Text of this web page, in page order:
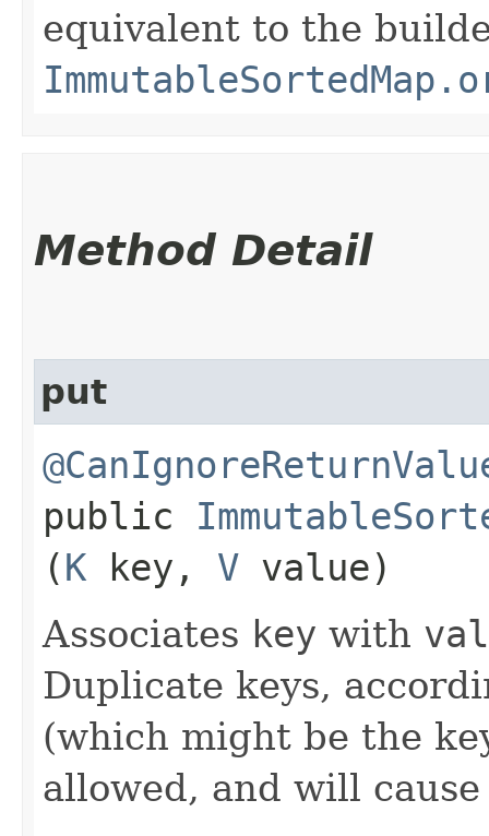
equivalent to the
Method Detail
put
public
(K key, V value)
Associates key with
Duplicate keys,
(which might be the
allowed, and will